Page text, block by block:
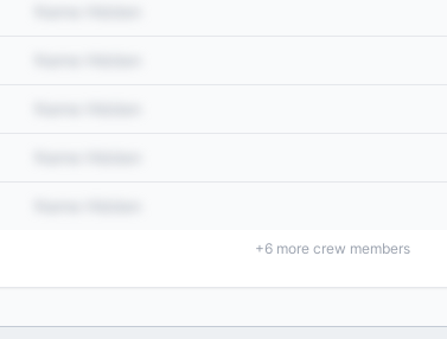
+6more crew members